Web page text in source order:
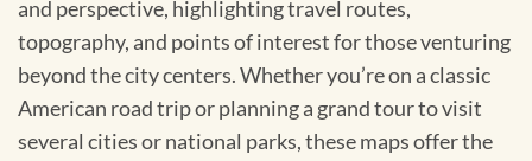
and perspective, highlighting travel routes,
topography, and points of interest for those venturing
beyond the city centers. Whether you’re on a classic
American road trip or planning a grand tour to visit
several cities or national parks, these maps offer the